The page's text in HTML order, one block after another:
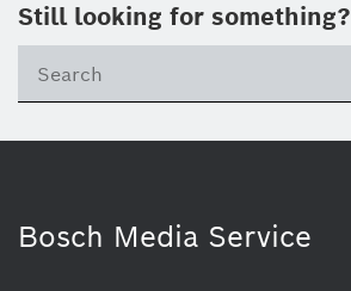
Still looking for something?
Bosch Media Service